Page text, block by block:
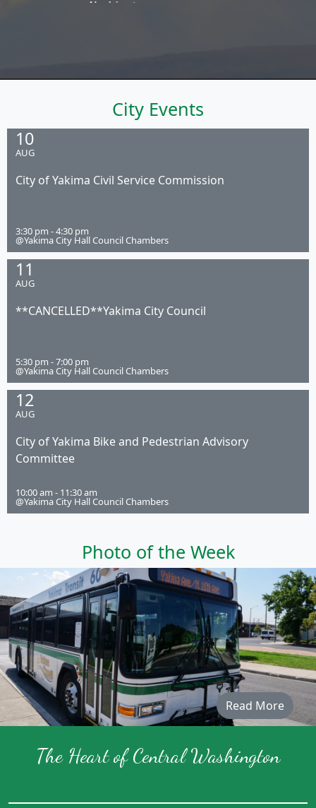
City Events
10
AUG
City of Yakima Civil Service Commission
3:30 pm - 4:30 pm
@Yakima City Hall Council Chambers
11
AUG
**CANCELLED**Yakima City Council
5:30 pm - 7:00 pm
@Yakima City Hall Council Chambers
12
AUG
City of Yakima Bike and Pedestrian Advisory
Committee
10:00 am - 11:30 am
@Yakima City Hall Council Chambers
Photo of the Week
Read More
The Heart of Central Washington